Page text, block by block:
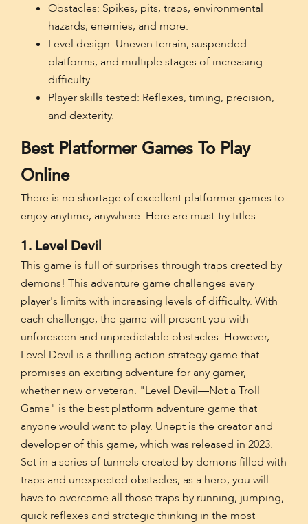
Obstacles: Spikes, pits, traps, environmental
hazards, enemies, and more.
Level design: Uneven terrain, suspended
platforms, and multiple stages of increasing
difficulty.
Player skills tested: Reflexes, timing, precision,
and dexterity.
Best Platformer Games To Play
Online
There is no shortage of excellent platformer games to
enjoy anytime, anywhere. Here are must-try titles:
1. Level Devil
This game is full of surprises through traps created by
demons! This adventure game challenges every
player's limits with increasing levels of difficulty. With
each challenge, the game will present you with
unforeseen and unpredictable obstacles. However,
Level Devil is a thrilling action-strategy game that
promises an exciting adventure for any gamer,
whether new or veteran. "Level Devil—Not a Troll
Game" is the best platform adventure game that
anyone would want to play. Unept is the creator and
developer of this game, which was released in 2023.
Set in a series of tunnels created by demons filled with
traps and unexpected obstacles, as a hero, you will
have to overcome all those traps by running, jumping,
quick reflexes and strategic thinking in the most